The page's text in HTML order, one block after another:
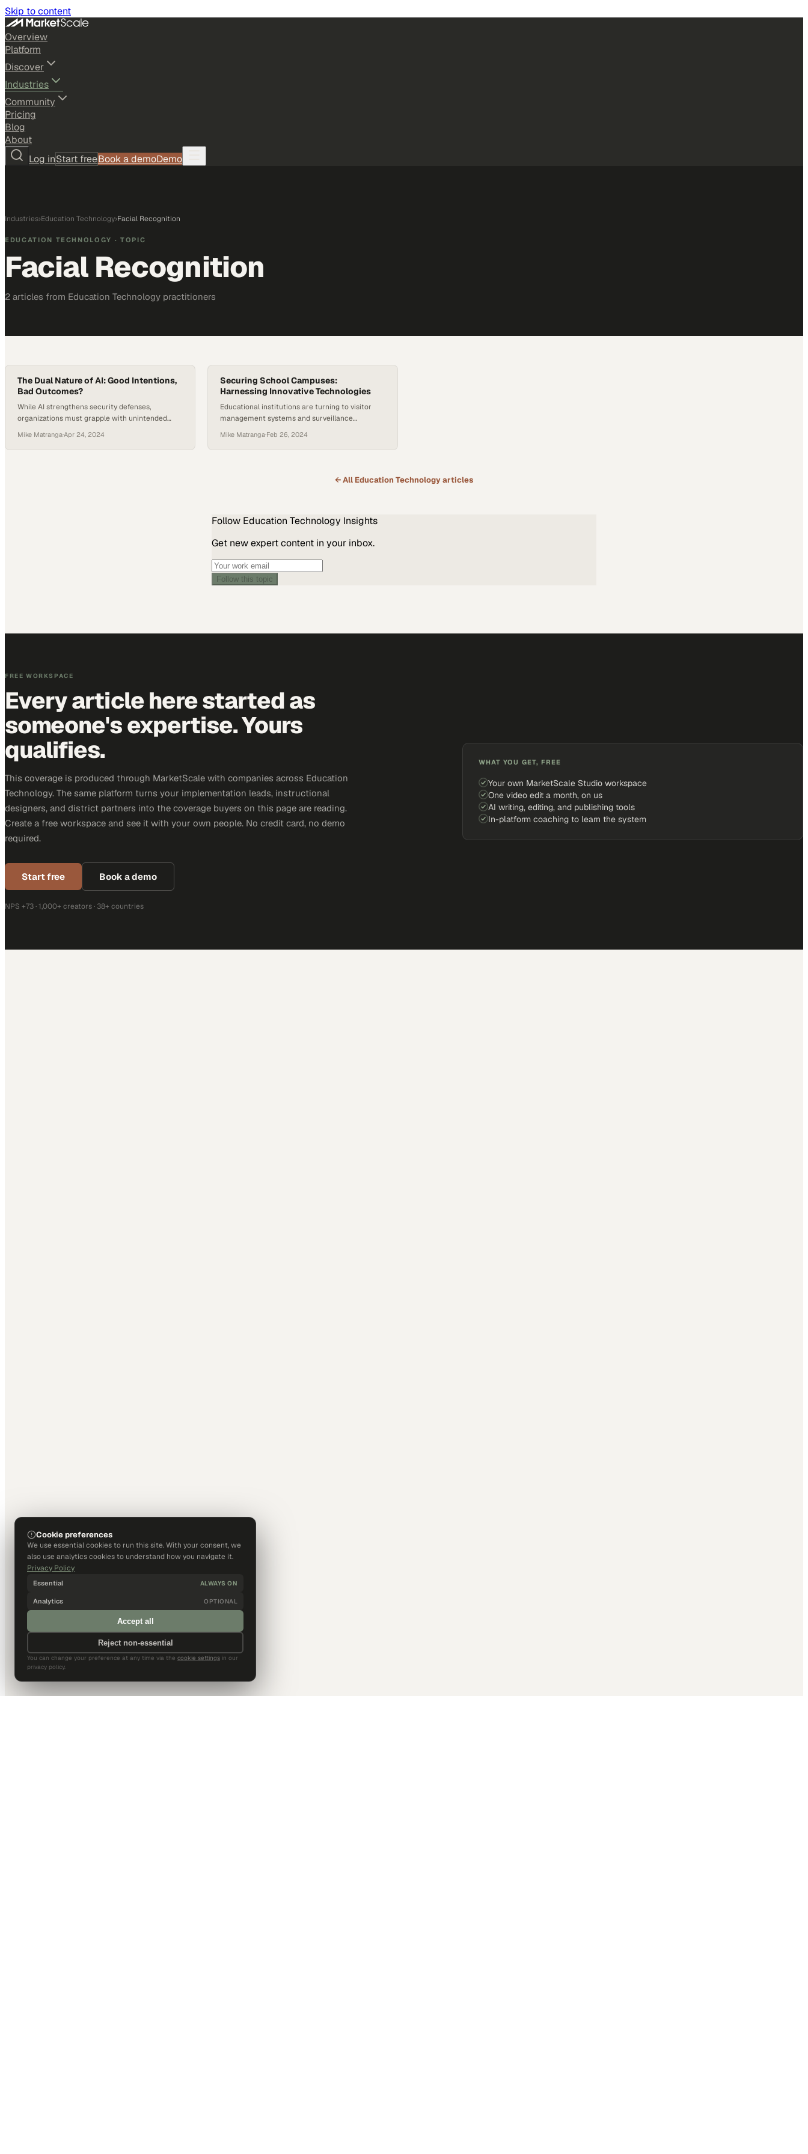
Skip to content
Overview
Platform
Discover
Industries
Community
Pricing
Blog
About
Log inStart freeBook a demoDemo
Industries›Education Technology›Facial Recognition
EDUCATION TECHNOLOGY · TOPIC
Facial Recognition
2 articles from Education Technology practitioners
The Dual Nature of AI: Good Intentions,
Bad Outcomes?
While AI strengthens security defenses,
organizations must grapple with unintended
Mike Matranga·Apr 24, 2024
Securing School Campuses:
Harnessing Innovative Technologies
Educational institutions are turning to visitor
management systems and surveillance
environments for students and staff
Mike Matranga·Feb 26, 2024
← All Education Technologyarticles
Follow Education Technology Insights
Get new expert content in your inbox.
Follow this topic
FREE WORKSPACE
Every article here started as
someone's expertise. Yours
qualifies.
This coverage is produced through MarketScale with companies across Education
Technology. The same platform turns your implementation leads, instructional
designers, and district partners into the coverage buyers on this page are reading.
Create a free workspace and see it with your own people. No credit card, no demo
required.
Start free Book a demo
NPS +73 · 1,000+ creators · 38+ countries
WHAT YOU GET, FREE
Your own MarketScale Studio workspace
One video edit a month, on us
AI writing, editing, and publishing tools
In-platform coaching to learn the system
Cookie preferences
We use essential cookies to run this site. With your consent, we
also use analytics cookies to understand how you navigate it.
Privacy Policy
Essential ALWAYS ON
Analytics OPTIONAL
Accept all
Reject non-essential
You can change your preference at any time via the cookie settings in our
privacy policy.